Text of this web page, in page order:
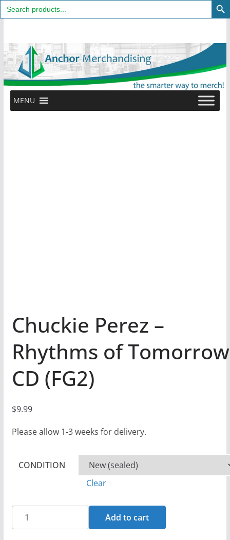
Search
for:
content
MENU
Chuckie Perez –
Rhythms of Tomorrow
CD (FG2)
$9.99
Please allow 1-3 weeks for delivery.
CONDITION
Clear
Chuckie
Perez
Add to cart